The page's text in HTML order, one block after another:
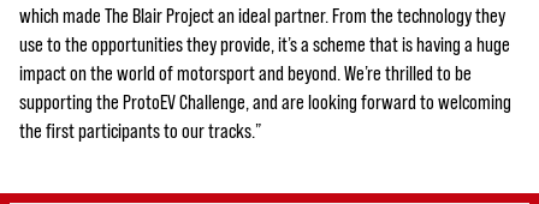
which made The Blair Project an ideal partner. From the technology they
use to the opportunities they provide, it’s a scheme that is having a huge
impact on the world of motorsport and beyond. We’re thrilled to be
supporting the ProtoEV Challenge, and are looking forward to welcoming
the first participants to our tracks.”